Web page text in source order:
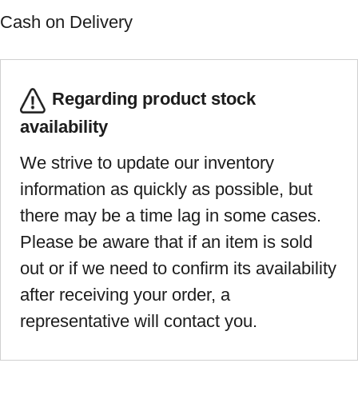
Cash on Delivery
Regarding product stock
availability
We strive to update our inventory
information as quickly as possible, but
there may be a time lag in some cases.
Please be aware that if an item is sold
out or if we need to confirm its availability
after receiving your order, a
representative will contact you.